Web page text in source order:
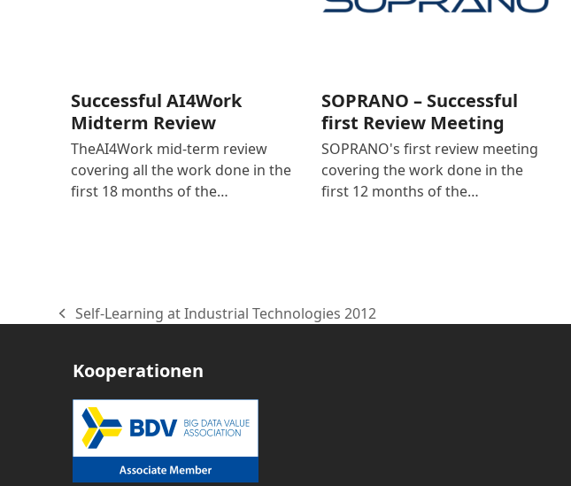
Successful AI4Work
Midterm Review
TheAI4Work mid-term review
covering all the work done in the
first 18 months of the…
SOPRANO – Successful
first Review Meeting
SOPRANO's first review meeting
covering the work done in the
first 12 months of the…
vorheriger
Self-Learning at Industrial Technologies 2012
Kooperationen